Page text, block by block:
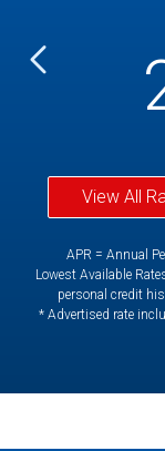
View All
APR = Annual
Lowest Available
personal credit
* Advertised rate